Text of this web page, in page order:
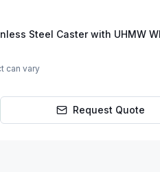
Steel Caster with UHMW
can vary
Request Quote